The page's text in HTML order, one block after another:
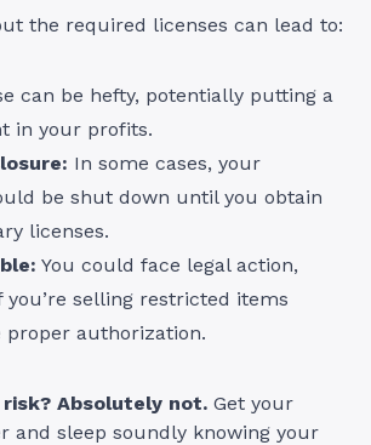
the required licenses can lead to:
can be hefty, potentially putting a
in your profits.
In some cases, your
be shut down until you obtain
licenses.
You could face legal action,
you’re selling restricted items
authorization.
Absolutely not. Get your
and sleep soundly knowing your